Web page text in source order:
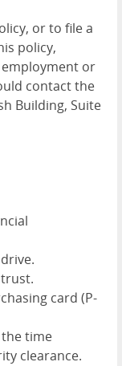
or to file a
policy,
or
contact the
Building, Suite
card (P-
the time
clearance.